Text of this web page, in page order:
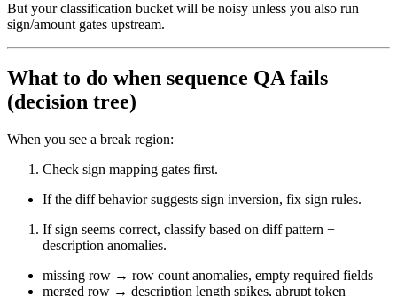
But your classification bucket will be noisy unless you also run
sign/amount gates upstream.
What to do when sequence QA fails
(decision tree)
When you see a break region:
Check sign mapping gates first.
If the diff behavior suggests sign inversion, fix sign rules.
If sign seems correct, classify based on diff pattern +
description anomalies.
missing row → row count anomalies, empty required fields
merged row → description length spikes, abrupt token